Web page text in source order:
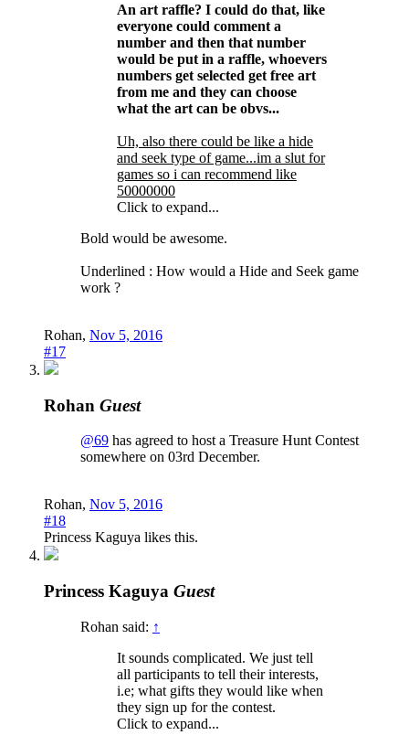
An art raffle? I could do that, like
everyone could comment a
number and then that number
would be put in a raffle, whoevers
numbers get selected get free art
from me and they can choose
what the art can be obvs...
Uh, also there could be like a hide
and seek type of game...im a slut for
games so i can recommend like
50000000
Click to expand...
Bold would be awesome.
Underlined : How would a Hide and Seek game
work ?
Rohan, Nov 5, 2016
#17
Rohan Guest
@69 has agreed to host a Treasure Hunt Contest
somewhere on 03rd December.
Rohan, Nov 5, 2016
#18
Princess Kaguya likes this.
Princess Kaguya Guest
Rohan said: ↑
It sounds complicated. We just tell
all participants to tell their interests,
i.e; what gifts they would like when
they sign up for the contest.
Click to expand...